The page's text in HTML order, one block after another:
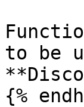
to be
{%